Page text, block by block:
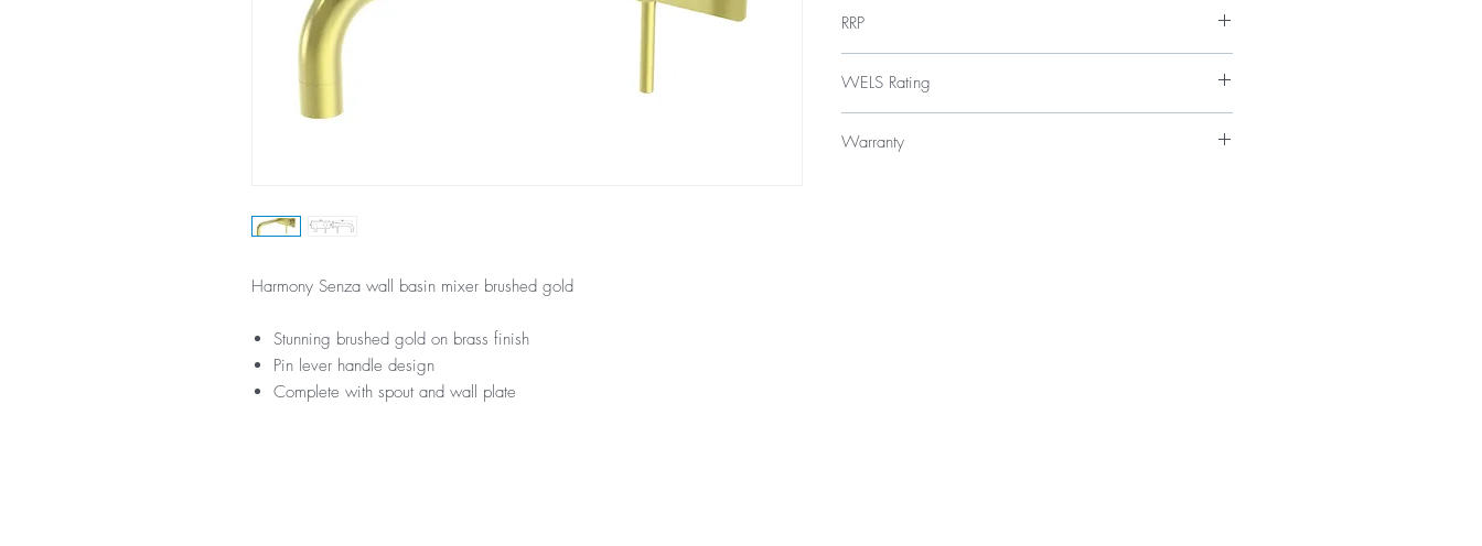
Harmony Senza wall basin mixer brushed gold
Stunning brushed gold on brass finish
Pin lever handle design
Complete with spout and wall plate
RRP
WELS Rating
Licence Number: 0134
Warranty